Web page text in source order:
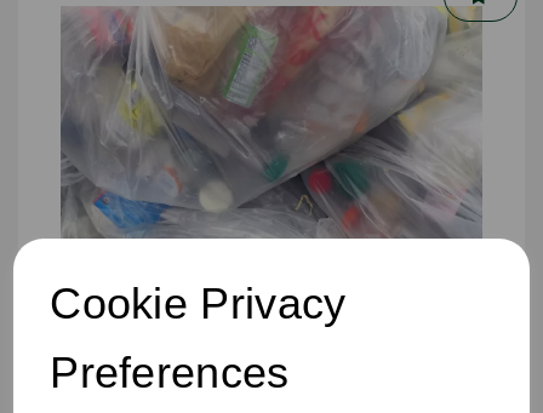
Cookie Privacy
Preferences